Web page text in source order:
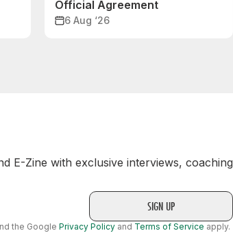
Official Agreement
6 Aug ‘26
E-Zine with exclusive interviews, coaching
the Google Privacy Policy and Terms of Service apply.